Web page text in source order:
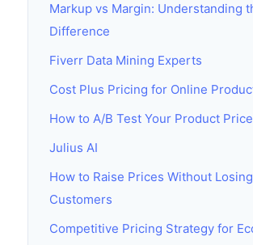
Markup vs Margin: Understanding
Difference
Fiverr Data Mining Experts
Cost Plus Pricing for Online
How to A/B Test Your Product
Julius AI
How to Raise Prices Without Losing
Customers
Competitive Pricing Strategy for